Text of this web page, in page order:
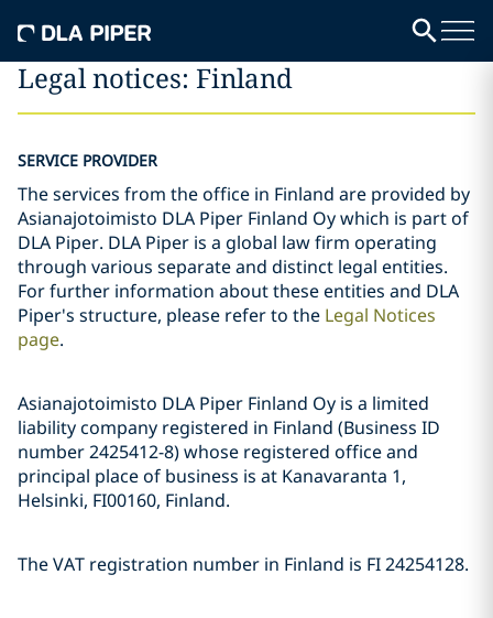
Legal notices: Finland
SERVICE PROVIDER
The services from the office in Finland are provided by
Asianajotoimisto DLA Piper Finland Oy which is part of
DLA Piper. DLA Piper is a global law firm operating
through various separate and distinct legal entities.
For further information about these entities and DLA
Piper's structure, please refer to the Legal Notices
page.
Asianajotoimisto DLA Piper Finland Oy is a limited
liability company registered in Finland (Business ID
number 2425412-8) whose registered office and
principal place of business is at Kanavaranta 1,
Helsinki, FI00160, Finland.
The VAT registration number in Finland is FI 24254128.